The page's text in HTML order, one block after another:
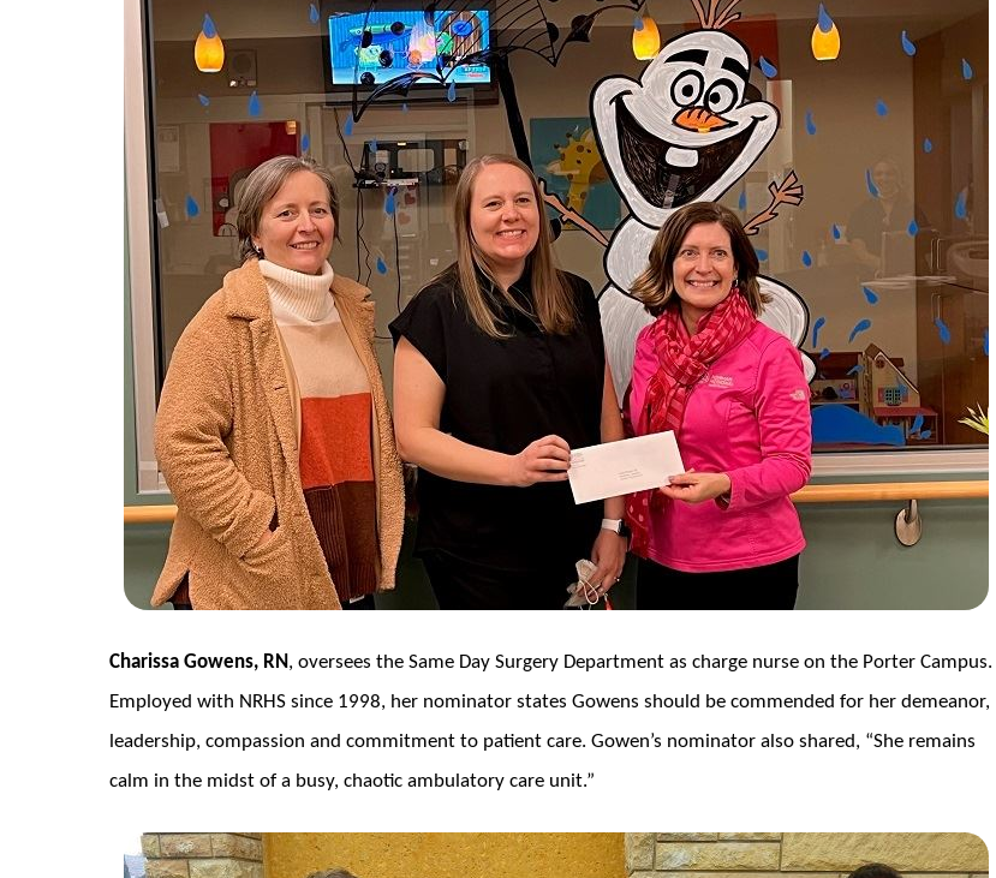
Charissa Gowens, RN, oversees the Same Day Surgery Department as charge nurse on the Porter Campus.
Employed with NRHS since 1998, her nominator states Gowens should be commended for her demeanor,
leadership, compassion and commitment to patient care. Gowen’s nominator also shared, “She remains
calm in the midst of a busy, chaotic ambulatory care unit.”